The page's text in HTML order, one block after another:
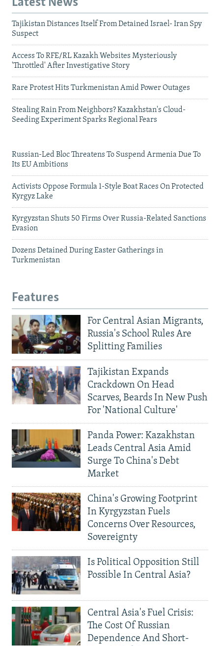
Tajikistan Distances Itself From Detained Israel- Iran Spy
Suspect
Access To RFE/RL Kazakh Websites Mysteriously
'Throttled' After Investigative Story
Rare Protest Hits Turkmenistan Amid Power Outages
Stealing Rain From Neighbors? Kazakhstan's Cloud-
Seeding Experiment Sparks Regional Fears
Russian-Led Bloc Threatens To Suspend Armenia Due To
Its EU Ambitions
Activists Oppose Formula 1-Style Boat Races On Protected
Kyrgyz Lake
Kyrgyzstan Shuts 50 Firms Over Russia-Related Sanctions
Evasion
Dozens Detained During Easter Gatherings in
Turkmenistan
Features
For Central Asian Migrants,
Russia's School Rules Are
Splitting Families
Tajikistan Expands
Crackdown On Head
Scarves, Beards In New Push
For 'National Culture'
Panda Power: Kazakhstan
Leads Central Asia Amid
Surge To China's Debt
Market
China's Growing Footprint
In Kyrgyzstan Fuels
Concerns Over Resources,
Sovereignty
Is Political Opposition Still
Possible In Central Asia?
Central Asia's Fuel Crisis:
The Cost Of Russian
Dependence And Short-